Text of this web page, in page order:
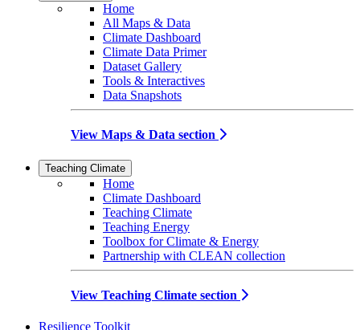
Home
All Maps & Data
Climate Dashboard
Climate Data Primer
Dataset Gallery
Tools & Interactives
Data Snapshots
View Maps & Data section
Teaching Climate
Home
Climate Dashboard
Teaching Climate
Teaching Energy
Toolbox for Climate & Energy
Partnership with CLEAN collection
View Teaching Climate section
Resilience Toolkit